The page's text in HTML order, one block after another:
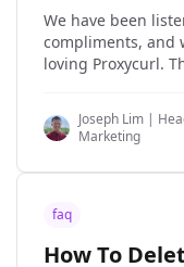
We have been
compliments, and
loving Proxycurl. Thus the launch of our "Tweet for
terms ofJoseph Lim |
Marketing
faq
How To